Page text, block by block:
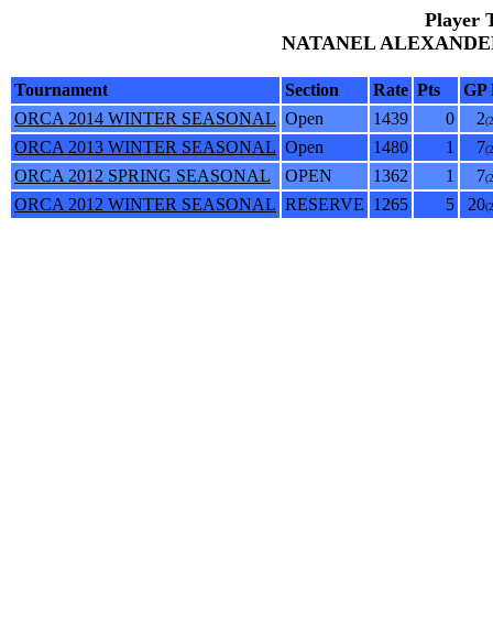
Player
NATANEL
Tournament Section Rate Pts
GP
ORCA 2014 WINTER SEASONAL Open 1439 0 2
ORCA 2013 WINTER SEASONAL Open 1480 1 7
ORCA 2012 SPRING SEASONAL OPEN 1362 1 7
ORCA 2012 WINTER SEASONAL RESERVE 1265 5 20